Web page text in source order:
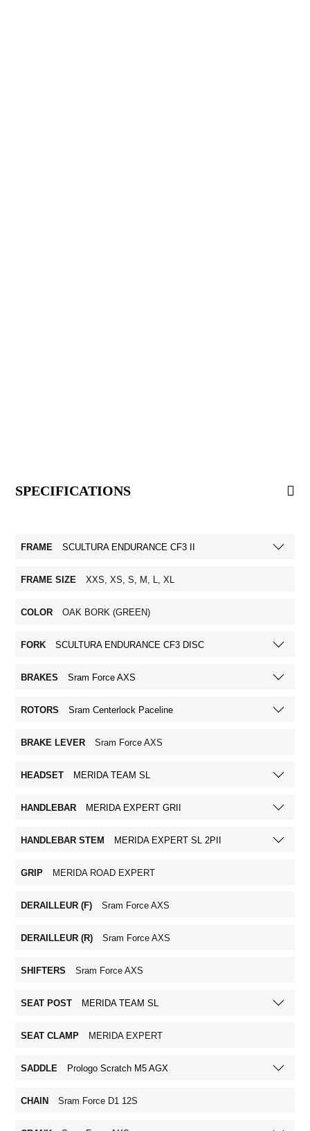
SPECIFICATIONS
FRAME SCULTURA ENDURANCE CF3 II
FRAME SIZE XXS, XS, S, M, L, XL
COLOR OAK BORK (GREEN)
FORK SCULTURA ENDURANCE CF3 DISC
BRAKES Sram Force AXS
ROTORS Sram Centerlock Paceline
BRAKE LEVER Sram Force AXS
HEADSET MERIDA TEAM SL
HANDLEBAR MERIDA EXPERT GRII
HANDLEBAR STEM MERIDA EXPERT SL 2PII
GRIP MERIDA ROAD EXPERT
DERAILLEUR (F) Sram Force AXS
DERAILLEUR (R) Sram Force AXS
SHIFTERS Sram Force AXS
SEAT POST MERIDA TEAM SL
SEAT CLAMP MERIDA EXPERT
SADDLE Prologo Scratch M5 AGX
CHAIN Sram Force D1 12S